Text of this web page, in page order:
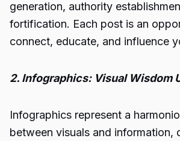
generation, authority
fortification. Each post is an
connect, educate, and influence
2. Infographics: Visual Wisdom
Infographics represent a
between visuals and information,